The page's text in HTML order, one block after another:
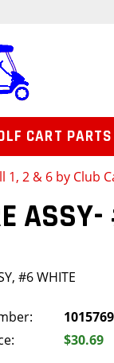
1, 2 & 6 by Club
#6 WHITE
1015769
$30.69
CART PARTS